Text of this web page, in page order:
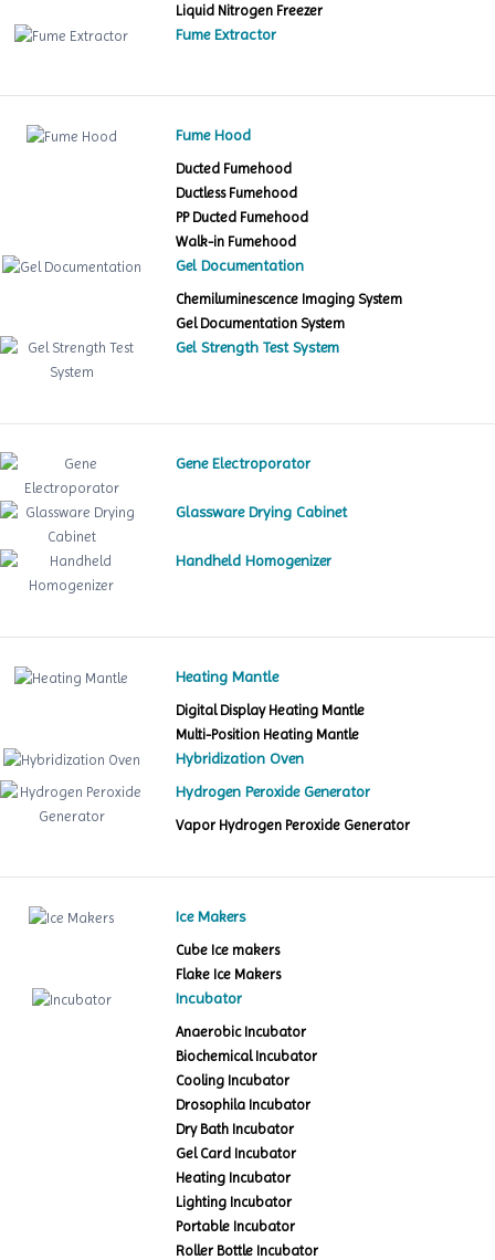
Liquid Nitrogen Freezer
Fume Extractor
Fume Hood
Ducted Fumehood
Ductless Fumehood
PP Ducted Fumehood
Walk-in Fumehood
Gel Documentation
Chemiluminescence Imaging System
Gel Documentation System
Gel Strength Test System
Gene Electroporator
Glassware Drying Cabinet
Handheld Homogenizer
Heating Mantle
Digital Display Heating Mantle
Multi-Position Heating Mantle
Hybridization Oven
Hydrogen Peroxide Generator
Vapor Hydrogen Peroxide Generator
Ice Makers
Cube Ice makers
Flake Ice Makers
Incubator
Anaerobic Incubator
Biochemical Incubator
Cooling Incubator
Drosophila Incubator
Dry Bath Incubator
Gel Card Incubator
Heating Incubator
Lighting Incubator
Portable Incubator
Roller Bottle Incubator